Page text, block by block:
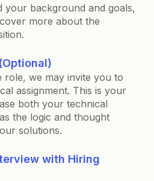
your background and goals,
more about the
role, we may invite you to
assignment. This is your
both your technical
the logic and thought
solutions.
with Hiring